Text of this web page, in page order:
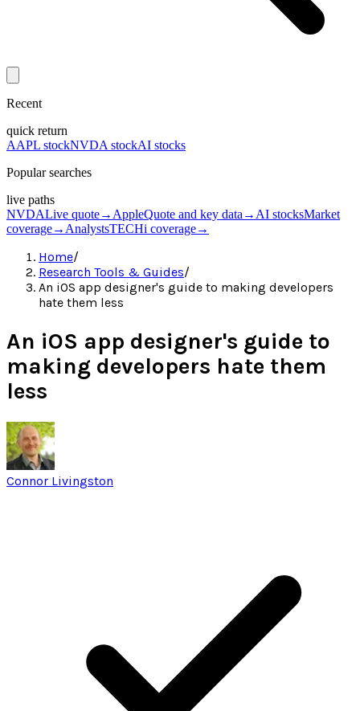
Recent
quick return
AAPL stockNVDA stockAI stocks
Popular searches
live paths
NVDALive quote→ AppleQuote and key data → AI stocksMarket
coverage→ AnalystsTECHi coverage→
Home/
Research Tools & Guides/
An iOS app designer's guide to making developers
hate them less
An iOS app designer's guide to
making developers hate them
less
Connor Livingston